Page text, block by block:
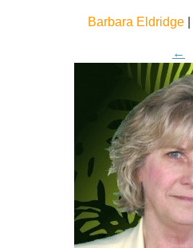
Barbara Eldridge
←